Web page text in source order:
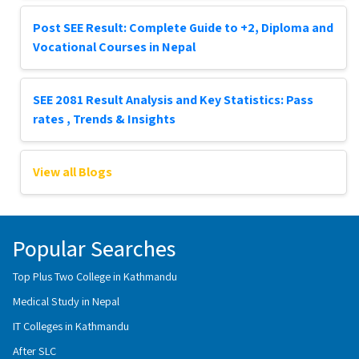
Post SEE Result: Complete Guide to +2, Diploma and
Vocational Courses in Nepal
SEE 2081 Result Analysis and Key Statistics: Pass
rates , Trends & Insights
View all Blogs
Popular Searches
Top Plus Two College in Kathmandu
Medical Study in Nepal
IT Colleges in Kathmandu
After SLC